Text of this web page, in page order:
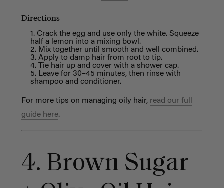
Directions
Crack the egg and use only the white. Squeeze
half a lemon into a mixing bowl.
Mix together until smooth and well combined.
Apply to damp hair from root to tip.
Tie hair up and cover with a shower cap.
Leave for 30–45 minutes, then rinse with
shampoo and conditioner.
For more tips on managing oily hair, read our full
guide here.
4. Brown Sugar